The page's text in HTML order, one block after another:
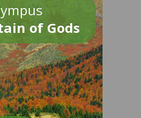
of Gods